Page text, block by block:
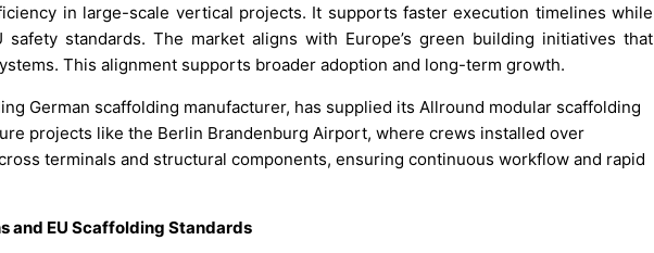
in large-scale vertical projects. It supports faster execution timelines while
safety standards. The market aligns with Europe’s green building initiatives that
This alignment supports broader adoption and long-term growth.
German scaffolding manufacturer, has supplied its Allround modular scaffolding
projects like the Berlin Brandenburg Airport, where crews installed over
terminals and structural components, ensuring continuous workflow and rapid
and EU Scaffolding Standards